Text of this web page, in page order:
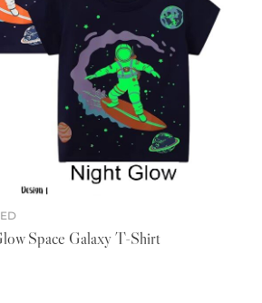
Space Galaxy T-Shirt